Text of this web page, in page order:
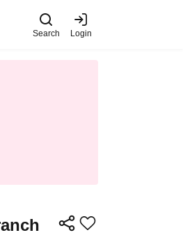
Search Login